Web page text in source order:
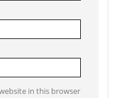
in this browser